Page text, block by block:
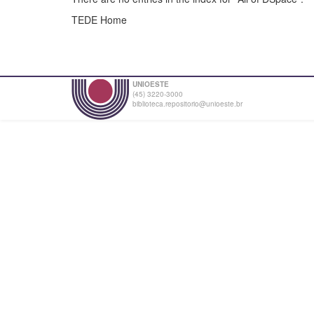
TEDE Home
UNIOESTE
(45) 3220-3000
biblioteca.repositorio@unioeste.br